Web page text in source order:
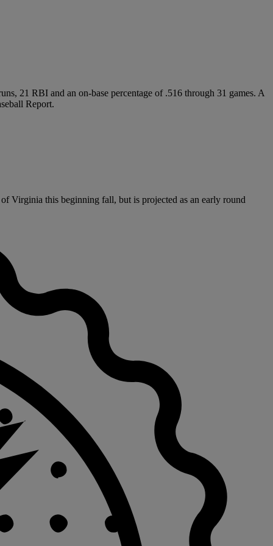
21 RBI and an on-base percentage of .516 through 31 games. A
Report.
Virginia this beginning fall, but is projected as an early round